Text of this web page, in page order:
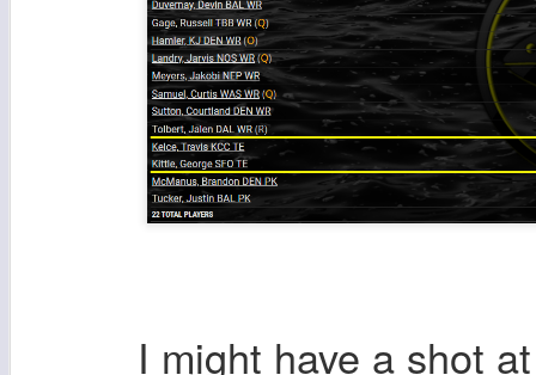
I might have a shot